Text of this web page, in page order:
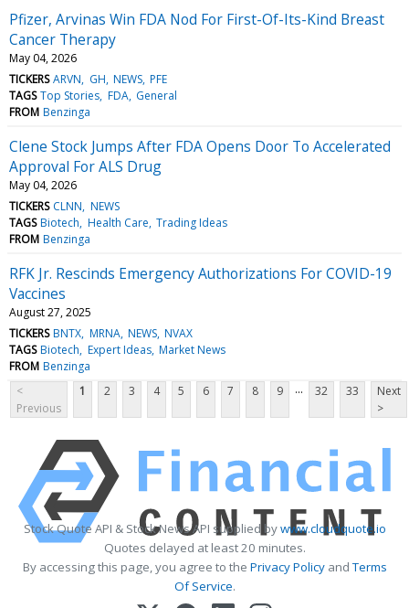
Pfizer, Arvinas Win FDA Nod For First-Of-Its-Kind Breast
Cancer Therapy
May 04, 2026
TICKERS ARVN GH NEWS PFE
TAGS Top Stories FDA General
FROM Benzinga
Clene Stock Jumps After FDA Opens Door To Accelerated
Approval For ALS Drug
May 04, 2026
TICKERS CLNN NEWS
TAGS Biotech Health Care Trading Ideas
FROM Benzinga
RFK Jr. Rescinds Emergency Authorizations For COVID-19
Vaccines
August 27, 2025
TICKERS BNTX MRNA NEWS NVAX
TAGS Biotech Expert Ideas Market News
FROM Benzinga
<
Previous
1 2 3 4 5 6 7 8 9 ... 32 33
Next
>
Stock Quote API & Stock News API supplied bywww.cloudquote.io
Quotes delayed at least 20 minutes.
By accessing this page, you agree to the Privacy PolicyandTerms
Of Service.